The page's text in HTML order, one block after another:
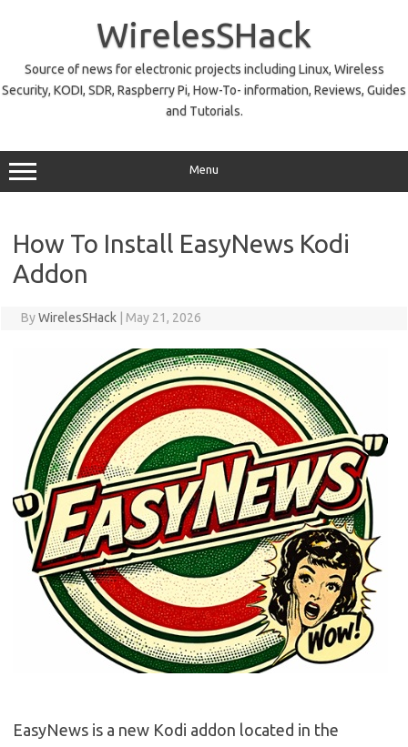
WirelesSHack
Source of news for electronic projects including Linux, Wireless
Security, KODI, SDR, Raspberry Pi, How-To- information, Reviews, Guides
and Tutorials.
Menu
How To Install EasyNews Kodi
Addon
ByWirelesSHack May 21, 2026
EasyNews is a new Kodi addon located in the